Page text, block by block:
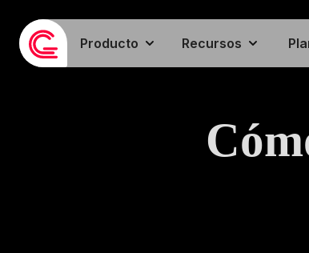
Producto Recursos